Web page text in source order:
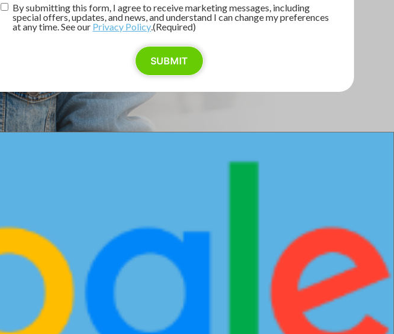
Consent(Required)
By submitting this form, I agree to receive marketing messages, including
special offers, updates, and news, and understand I can change my preferences
at any time. See our Privacy Policy.(Required)